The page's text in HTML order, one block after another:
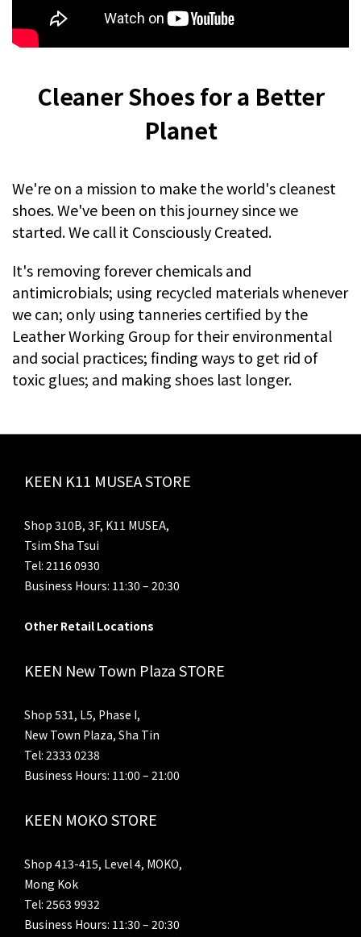
Cleaner Shoes for a Better
Planet
We're on a mission to make the world's cleanest
shoes. We've been on this journey since we
started. We call it Consciously Created.
It's removing forever chemicals and
antimicrobials; using recycled materials whenever
we can; only using tanneries certified by the
Leather Working Group for their environmental
and social practices; finding ways to get rid of
toxic glues; and making shoes last longer.
KEEN K11 MUSEA STORE
Shop 310B, 3F, K11 MUSEA,
Tsim Sha Tsui
Tel: 2116 0930
Business Hours: 11:30 – 20:30
Other Retail Locations
KEEN New Town Plaza STORE
Shop 531, L5, Phase I,
New Town Plaza, Sha Tin
Tel: 2333 0238
Business Hours: 11:00 – 21:00
KEEN MOKO STORE
Shop 413-415, Level 4, MOKO,
Mong Kok
Tel: 2563 9932
Business Hours: 11:30 – 20:30